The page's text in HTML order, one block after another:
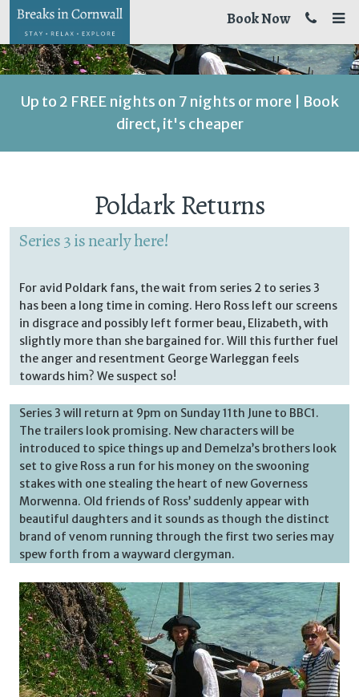
Book Now
Up to 2 FREE nights on 7 nights or more | Book
direct, it's cheaper
Poldark Returns
Series 3 is nearly here!
For avid Poldark fans, the wait from series 2 to series 3
has been a long time in coming. Hero Ross left our screens
in disgrace and possibly left former beau, Elizabeth, with
slightly more than she bargained for. Will this further fuel
the anger and resentment George Warleggan feels
towards him? We suspect so!
Series 3 will return at 9pm on Sunday 11th June to BBC1.
The trailers look promising. New characters will be
introduced to spice things up and Demelza’s brothers look
set to give Ross a run for his money on the swooning
stakes with one stealing the heart of new Governess
Morwenna. Old friends of Ross’ suddenly appear with
beautiful daughters and it sounds as though the distinct
brand of venom running through the first two series may
spew forth from a wayward clergyman.